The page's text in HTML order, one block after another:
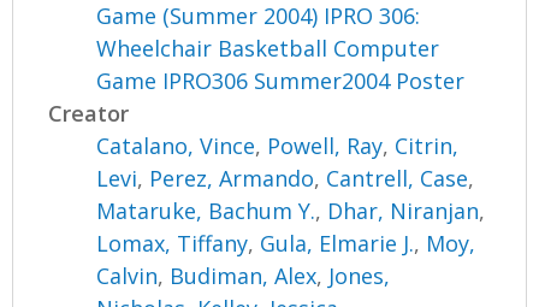
Game (Summer 2004) IPRO 306:
Wheelchair Basketball Computer
Game IPRO306 Summer2004 Poster
Creator
Catalano, Vince, Powell, Ray, Citrin,
Levi, Perez, Armando, Cantrell, Case,
Mataruke, Bachum Y., Dhar, Niranjan,
Lomax, Tiffany, Gula, Elmarie J., Moy,
Calvin, Budiman, Alex, Jones,